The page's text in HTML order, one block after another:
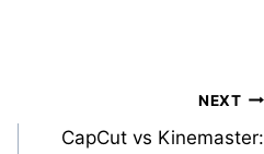
NEXT
CapCut vs Kinemaster: